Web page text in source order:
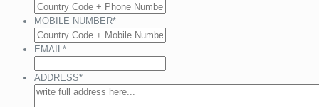
MOBILE NUMBER*
EMAIL *
ADDRESS*